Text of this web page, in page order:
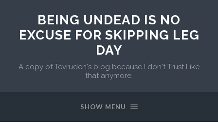
BEING UNDEAD IS NO
EXCUSE FOR SKIPPING LEG
DAY
A copy of Tevruden's blog because I don't Trust Like
that anymore.
SHOW MENU